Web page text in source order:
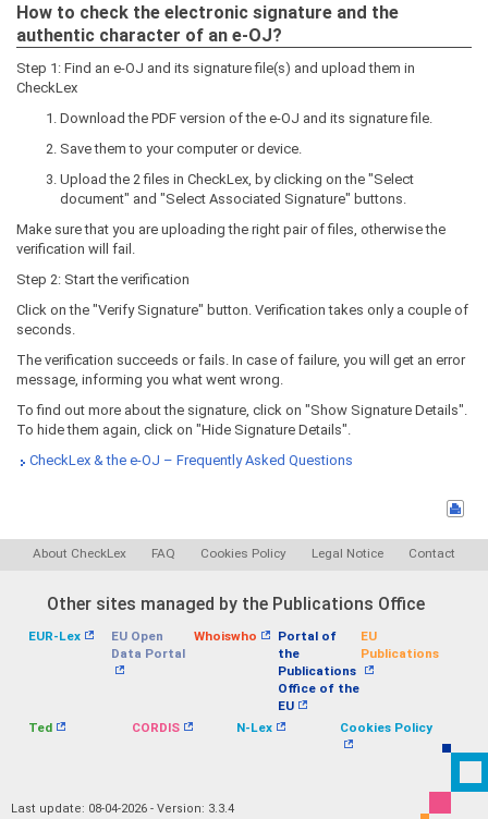
How to check the electronic signature and the
authentic character of an e-OJ?
Step 1: Find an e-OJ and its signature file(s) and upload them in
CheckLex
Download the PDF version of the e-OJ and its signature file.
Save them to your computer or device.
Upload the 2 files in CheckLex, by clicking on the "Select
document" and "Select Associated Signature" buttons.
Make sure that you are uploading the right pair of files, otherwise the
verification will fail.
Step 2: Start the verification
Click on the "Verify Signature" button. Verification takes only a couple of
seconds.
The verification succeeds or fails. In case of failure, you will get an error
message, informing you what went wrong.
To find out more about the signature, click on "Show Signature Details".
To hide them again, click on "Hide Signature Details".
CheckLex & the e-OJ – Frequently Asked Questions
About CheckLex FAQ Cookies Policy Legal Notice Contact
Other sites managed by the Publications Office
EUR-Lex
EU Open
Data Portal
Whoiswho
Portal of
the
Publications
Office of the
EU
EU
Publications
Ted CORDIS N-Lex Cookies Policy
Last update: 08-04-2026 - Version: 3.3.4